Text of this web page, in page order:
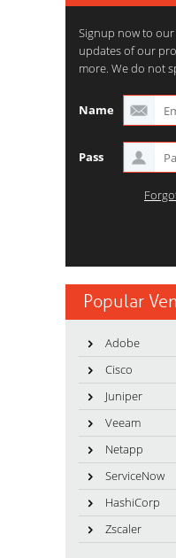
Signup now to
updates of our
more. We do not
Name
Pass
Popular
Adobe
Cisco
Juniper
Veeam
Netapp
ServiceNow
HashiCorp
Zscaler